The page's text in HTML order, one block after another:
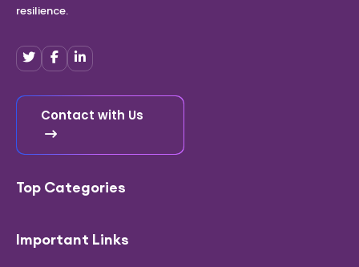
resilience.
Contact with Us
Top Categories
Important Links